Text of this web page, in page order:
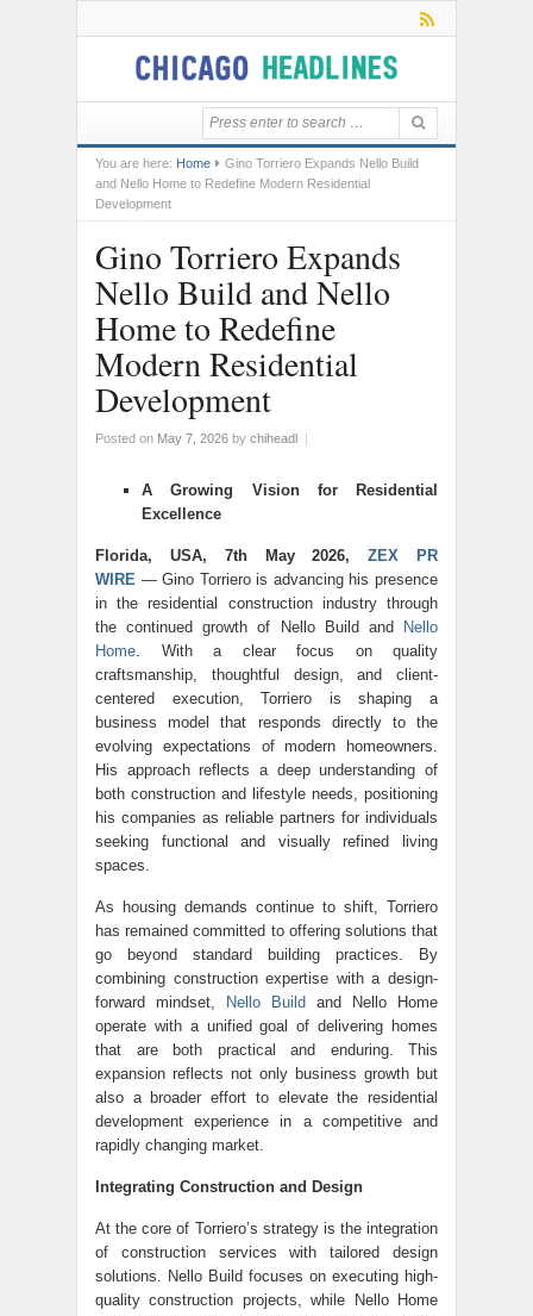
You are here: Home
Gino Torriero Expands Nello Build
and Nello Home to Redefine Modern Residential
Development
Gino Torriero Expands
Nello Build and Nello
Home to Redefine
Modern Residential
Development
Posted on May 7, 2026 by chiheadl |
A Growing Vision for Residential
Excellence
Florida, USA, 7th May 2026,ZEX PR
WIRE — Gino Torriero is advancing his presence
in the residential construction industry through
the continued growth of
Nello Build and Nello
Home. With a clear focus on quality
craftsmanship, thoughtful design, and client-
centered execution, Torriero is shaping a
business model that responds directly to the
evolving expectations of modern homeowners.
His approach reflects a deep understanding of
both construction and lifestyle needs, positioning
his companies as reliable partners for individuals
seeking functional and visually refined living
spaces.
As housing demands continue to shift, Torriero
has remained committed to offering solutions that
go beyond standard building practices. By
combining construction expertise with a design-
forward mindset, Nello Build and Nello Home
operate with a unified goal of delivering homes
that are both practical and enduring. This
expansion reflects not only business growth but
also a broader effort to elevate the residential
development experience in a competitive and
rapidly changing market.
Integrating Construction and Design
At the core of Torriero’s strategy is the integration
of construction services with tailored design
solutions. Nello Build focuses on executing high-
quality construction projects, while Nello Home